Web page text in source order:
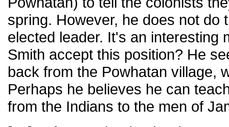
spring. However, he does not do
elected leader. It's an interesting
Smith accept this position? He
back from the Powhatan village,
Perhaps he believes he can
from the Indians to the men of